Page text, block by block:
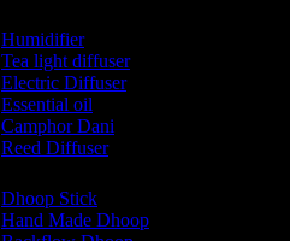
Humidifier
Tea light diffuser
Electric Diffuser
Essential oil
Camphor Dani
Reed Diffuser
Dhoop Stick
Hand Made Dhoop